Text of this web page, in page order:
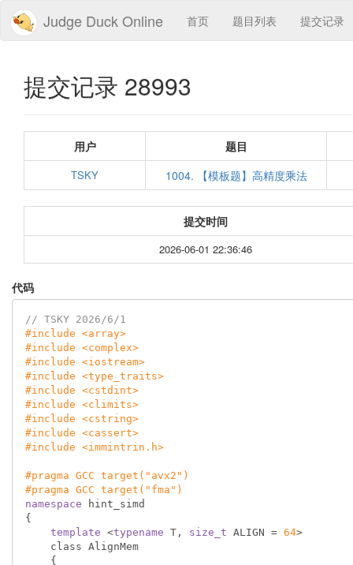
Judge Duck Online 首页 题目列表 提交记录
提交记录 28993
用户 题目
TSKY 1004. 【模板题】高精度乘法
提交时间
2026-06-01 22:36:46
代码
// TSKY 2026/6/1
#include <array>
#include <complex>
#include <iostream>
#include <type_traits>
#include <cstdint>
#include <climits>
#include <cstring>
#include <cassert>
#include <immintrin.h>
#pragma GCC target( "avx2" )
#pragma GCC target( "fma" )
namespace hint_simd
{
template <typename T, size_t ALIGN = 64>